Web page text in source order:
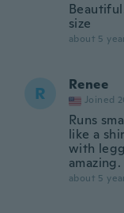
size
about 5
R Renee
Joined
Runs
like a
with
about 5